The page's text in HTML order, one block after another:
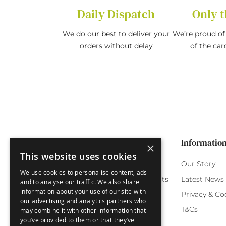
Daily Dispatch
We do our best to deliver your
orders without delay
Only
We’re proud
of the
Funny Cards
Special Occasions
Seasonal Cards
Customer Service
Orchard Reward Points
Testimonials
FAQ
Our Story
Latest News
Privacy &
T&Cs
×
This website uses cookies
We use cookies to personalise content, ads
and to analyse our traffic. We also share
information about your use of our site with
our advertising and analytics partners who
may combine it with other information that
you’ve provided to them or that they’ve